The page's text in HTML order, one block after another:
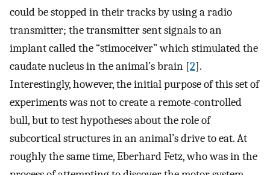
could be stopped in their tracks by using a radio
transmitter; the transmitter sent signals to an
implant called the “stimoceiver” which stimulated the
caudate nucleus in the animal’s brain [2].
Interestingly, however, the initial purpose of this set of
experiments was not to create a remote-controlled
bull, but to test hypotheses about the role of
subcortical structures in an animal’s drive to eat. At
roughly the same time, Eberhard Fetz, who was in the